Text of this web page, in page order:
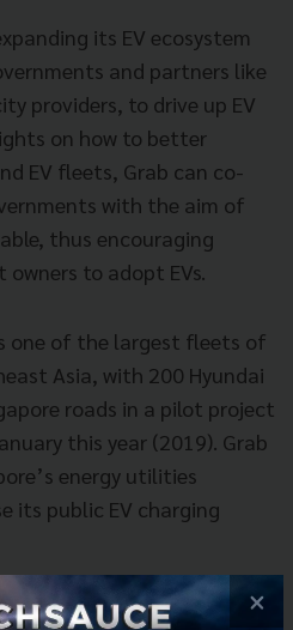
its EV ecosystem
and partners like
providers, to drive up EV
on how to better
EV fleets, Grab can co-
with the aim of
thus encouraging
to adopt EVs.
one of the largest fleets of
Asia, with 200 Hyundai
roads in a pilot project
this year (2019). Grab
energy utilities
its public EV charging
inked an agreement with
×